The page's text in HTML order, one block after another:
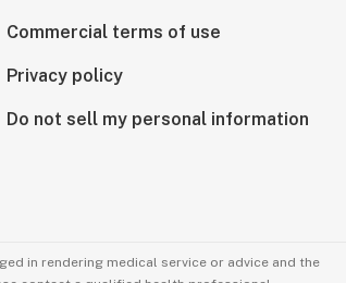
Commercial terms of use
Privacy policy
Do not sell my personal information
in rendering medical service or advice and the